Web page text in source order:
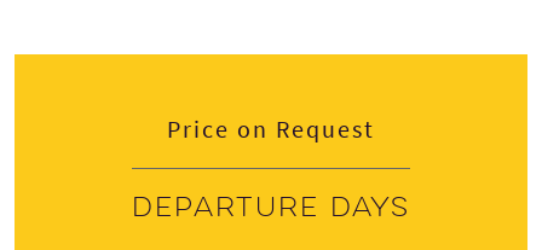
Price on Request
Departure days